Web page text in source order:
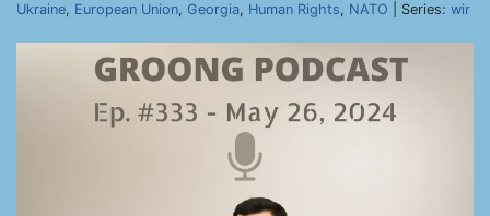
Ukraine, European Union, Georgia, Human Rights, NATO | Series: wir